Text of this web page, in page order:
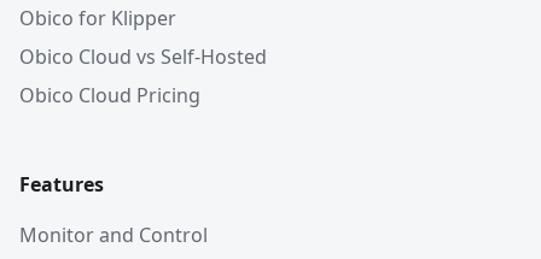
Obico for Klipper
Obico Cloud vs Self-Hosted
Obico Cloud Pricing
Features
Monitor and Control